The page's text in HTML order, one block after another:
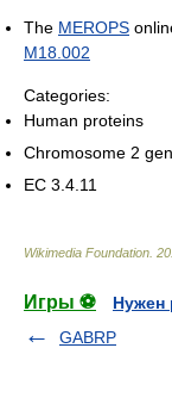
The MEROPS
M18.002
Categories:
Human proteins
Chromosome 2
EC 3.4.11
Wikimedia Foundation
Игры ⚽
Нужен
GABRP